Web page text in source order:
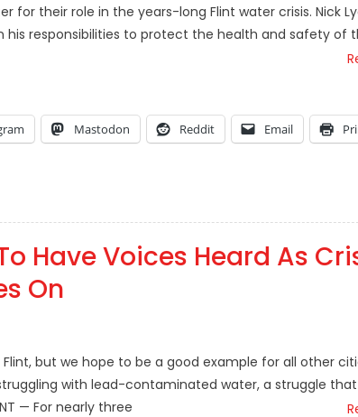
for their role in the years-long Flint water crisis. Nick
his responsibilities to protect the health and safety of
Mastodon Reddit Email
Have Voices Heard As
On
but we hope to be a good example for all other
with lead-contaminated water, a struggle
— For nearly three